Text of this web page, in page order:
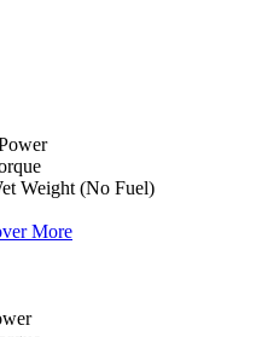
Weight (No Fuel)
More